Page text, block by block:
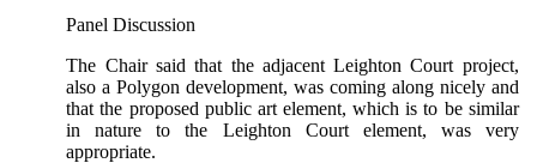
Panel Discussion
The Chair said that the adjacent Leighton Court project,
also a Polygon development, was coming along nicely and
that the proposed public art element, which is to be similar
in nature to the Leighton Court element, was very
appropriate.